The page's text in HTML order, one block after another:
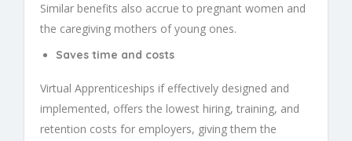
Similar benefits also accrue to pregnant women and
the caregiving mothers of young ones.
Saves time and costs
Virtual Apprenticeships if effectively designed and
implemented, offers the lowest hiring, training, and
retention costs for employers, giving them the